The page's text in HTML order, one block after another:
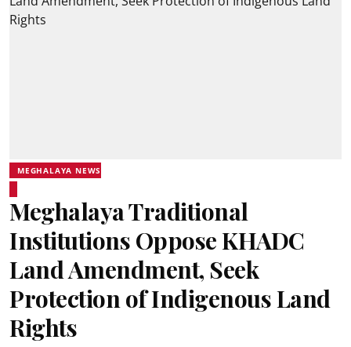
MEGHALAYA NEWS
Meghalaya Traditional
Institutions Oppose KHADC
Land Amendment, Seek
Protection of Indigenous Land
Rights